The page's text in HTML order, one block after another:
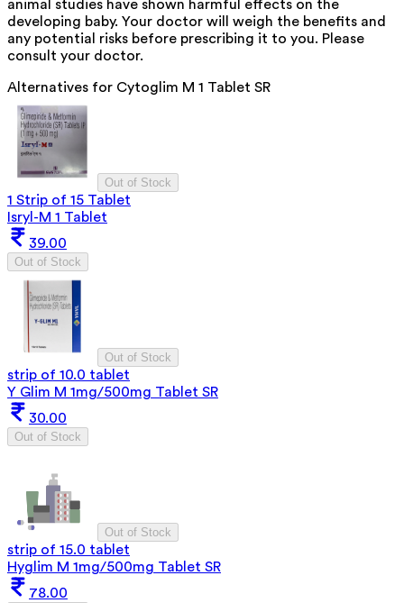
animal studies have shown harmful effects on the
developing baby. Your doctor will weigh the benefits and
any potential risks before prescribing it to you. Please
consult your doctor.
Alternatives for Cytoglim M 1 Tablet SR
Out of Stock
1 Strip of 15 Tablet
Isryl-M 1 Tablet
39.00
Out of Stock
Out of Stock
strip of 10.0 tablet
Y Glim M 1mg/500mg Tablet SR
30.00
Out of Stock
Out of Stock
strip of 15.0 tablet
Hyglim M 1mg/500mg Tablet SR
78.00